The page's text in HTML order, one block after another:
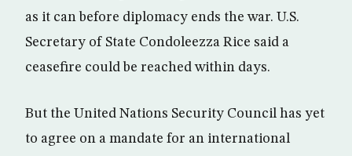
as it can before diplomacy ends the war. U.S.
Secretary of State Condoleezza Rice said a
ceasefire could be reached within days.
But the United Nations Security Council has yet
to agree on a mandate for an international